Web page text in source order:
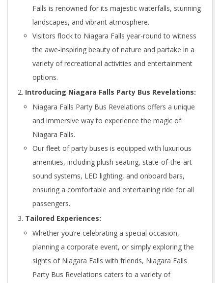
Falls is renowned for its majestic waterfalls, stunning
landscapes, and vibrant atmosphere.
Visitors flock to Niagara Falls year-round to witness
the awe-inspiring beauty of nature and partake in a
variety of recreational activities and entertainment
options.
Introducing Niagara Falls Party Bus Revelations:
Niagara Falls Party Bus Revelations offers a unique
and immersive way to experience the magic of
Niagara Falls.
Our fleet of party buses is equipped with luxurious
amenities, including plush seating, state-of-the-art
sound systems, LED lighting, and onboard bars,
ensuring a comfortable and entertaining ride for all
passengers.
Tailored Experiences:
Whether you’re celebrating a special occasion,
planning a corporate event, or simply exploring the
sights of Niagara Falls with friends, Niagara Falls
Party Bus Revelations caters to a variety of